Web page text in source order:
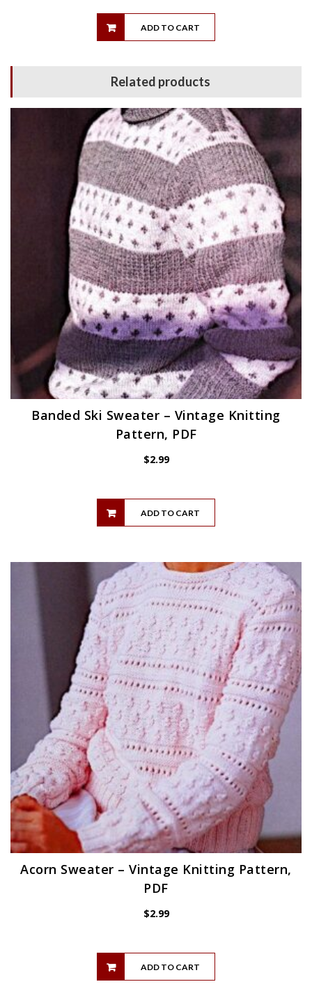
ADD TO CART
Related products
Banded Ski Sweater – Vintage Knitting
Pattern, PDF
$2.99
ADD TO CART
Acorn Sweater – Vintage Knitting Pattern,
PDF
$2.99
ADD TO CART